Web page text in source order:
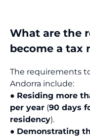
What are the
become a tax
The requirements
Andorra include:
● Residing more
per year (90 days
residency).
● Demonstrating